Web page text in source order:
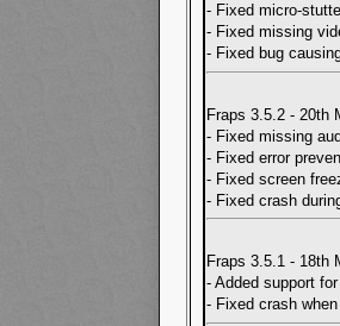
- Fixed micro-
- Fixed missing
- Fixed bug
Fraps 3.5.2 - 20th
- Fixed missing
- Fixed error
- Fixed screen
- Fixed crash
Fraps 3.5.1 - 18th
- Added support
- Fixed crash